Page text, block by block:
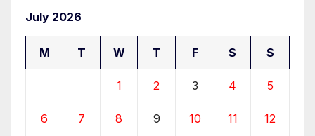
July 2026
M T W T F S S
1 2 3 4 5
6 7 8 9 10 11 12